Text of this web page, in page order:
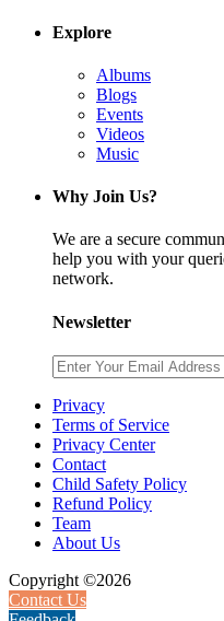
Explore
Albums
Blogs
Events
Videos
Music
Why Join Us?
We are a secure
help you with your
network.
Newsletter
Privacy
Terms of Service
Privacy Center
Contact
Child Safety Policy
Refund Policy
Team
About Us
Copyright ©2026
Contact Us